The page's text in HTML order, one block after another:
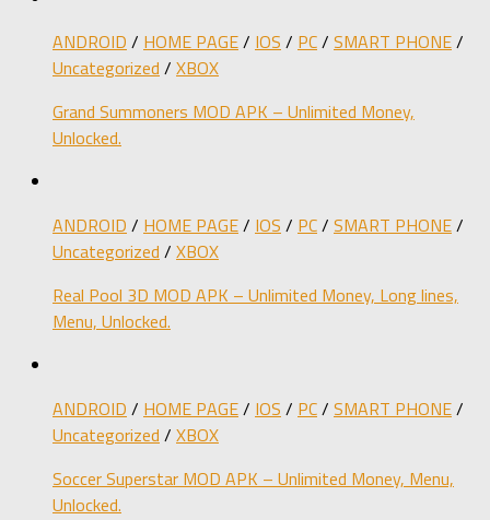
ANDROID / HOME PAGE/ IOS / PC/ SMART PHONE/
Uncategorized / XBOX
Grand Summoners MOD APK – Unlimited Money,
Unlocked.
ANDROID / HOME PAGE/ IOS / PC/ SMART PHONE/
Uncategorized / XBOX
Real Pool 3D MOD APK – Unlimited Money, Long lines,
Menu, Unlocked.
ANDROID / HOME PAGE/ IOS / PC/ SMART PHONE/
Uncategorized / XBOX
Soccer Superstar MOD APK – Unlimited Money, Menu,
Unlocked.